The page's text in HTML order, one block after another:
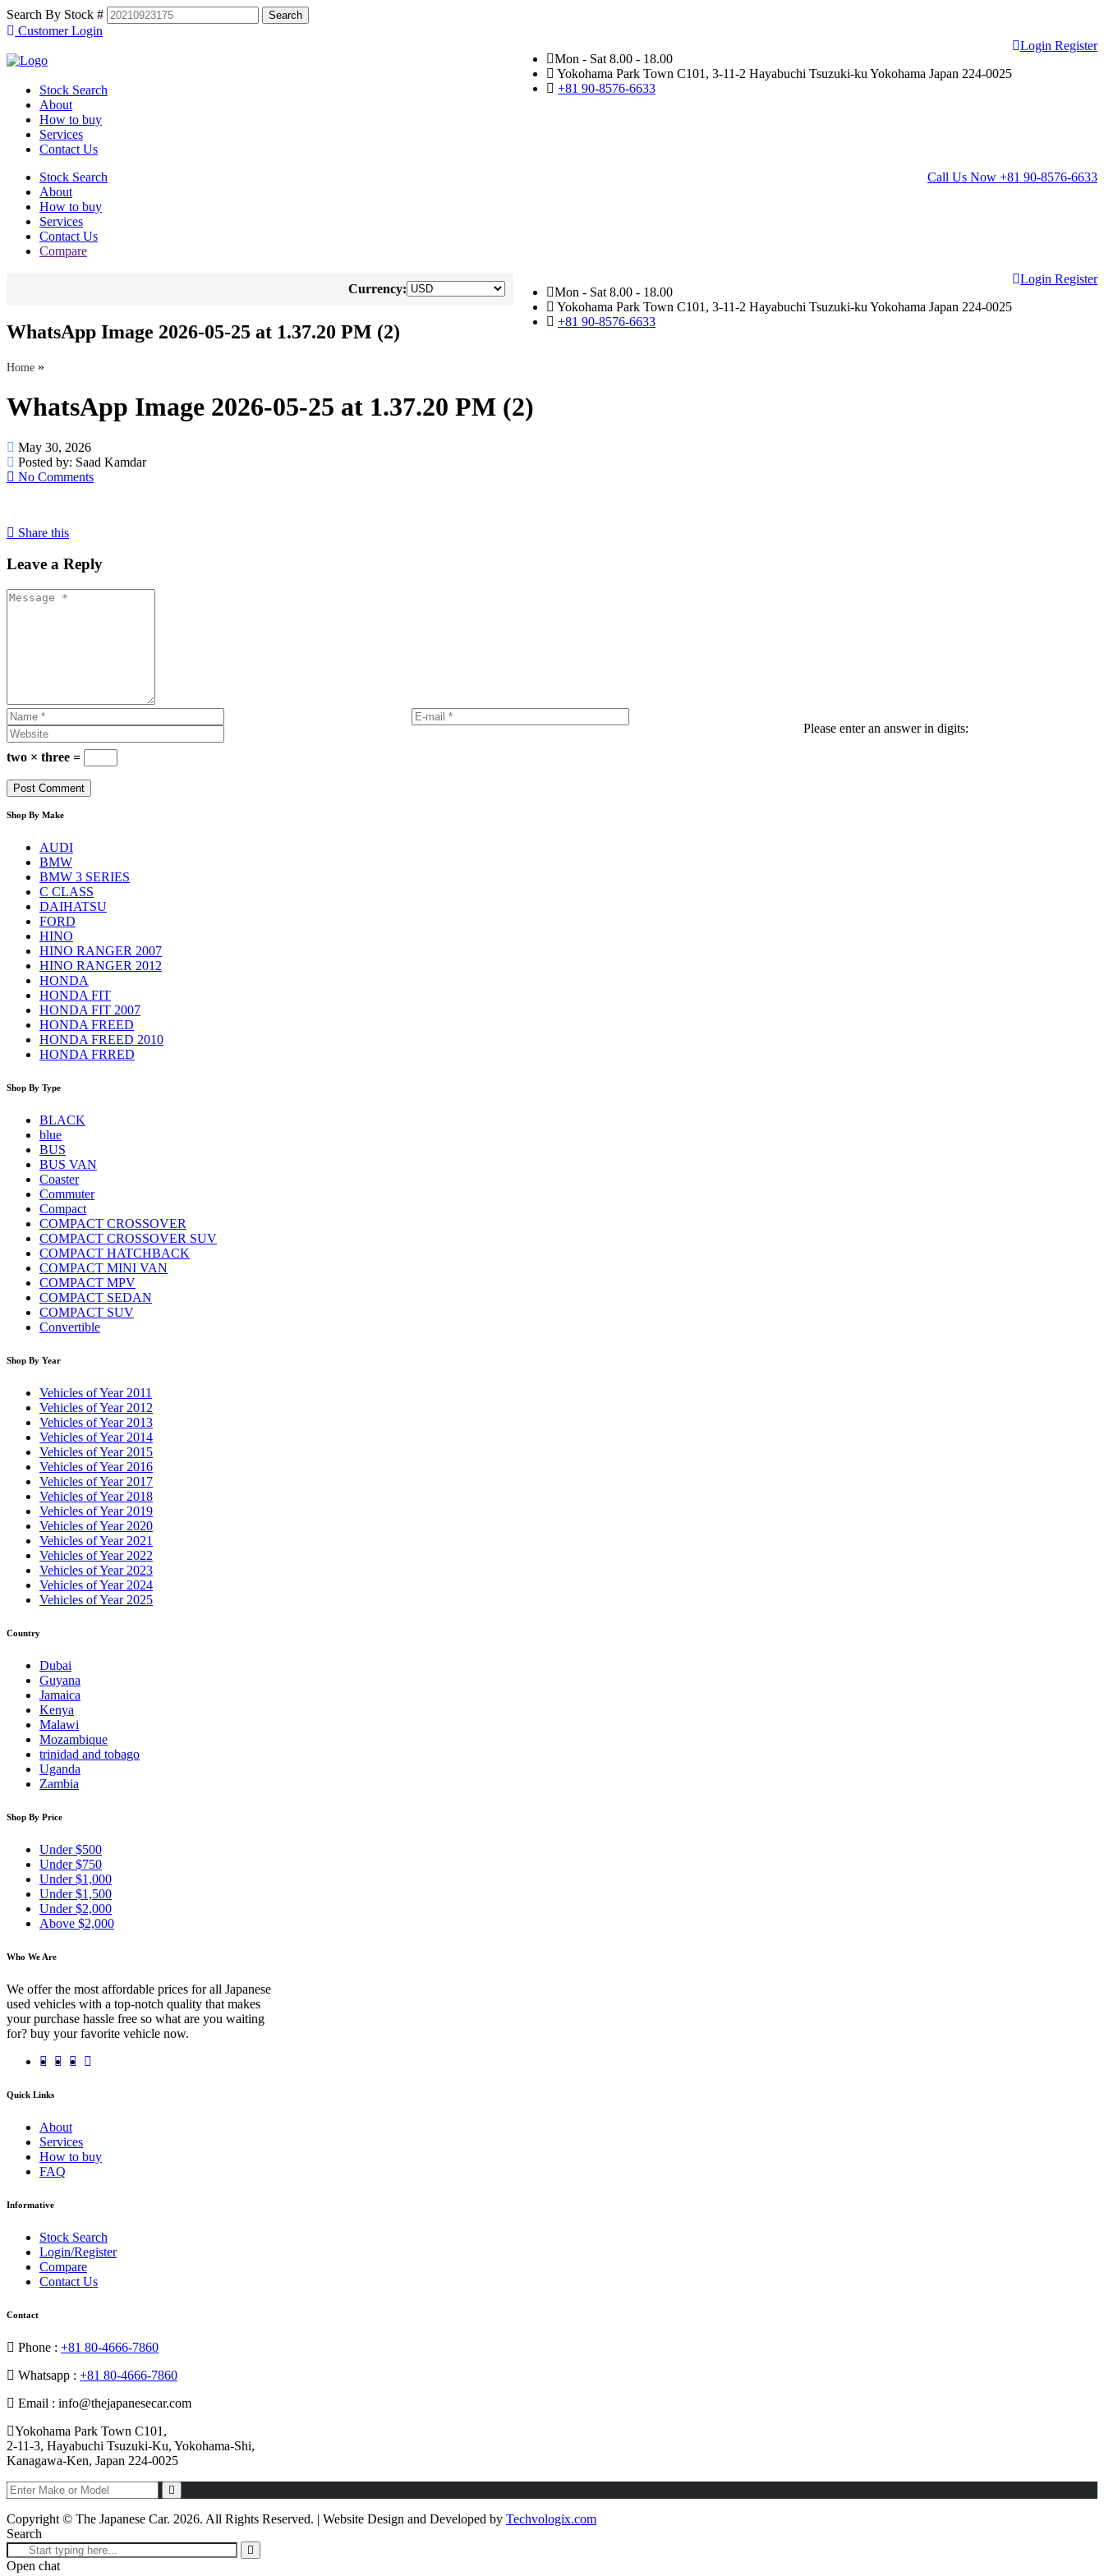
Search By Stock #
Customer Login
Login Register
Mon - Sat 8.00 - 18.00
Yokohama Park Town C101, 3-11-2 Hayabuchi Tsuzuki-ku Yokohama Japan 224-0025
+81 90-8576-6633
Stock Search
About
How to buy
Services
Contact Us
Call Us Now +81 90-8576-6633
Stock Search
About
How to buy
Services
Contact Us
Compare
Login Register
Mon - Sat 8.00 - 18.00
Yokohama Park Town C101, 3-11-2 Hayabuchi Tsuzuki-ku Yokohama Japan 224-0025
+81 90-8576-6633
Currency:
WhatsApp Image 2026-05-25 at 1.37.20 PM (2)
Home »
WhatsApp Image 2026-05-25 at 1.37.20 PM (2)
May 30, 2026
Posted by: Saad Kamdar
No Comments
Share this
Leave a Reply
Please enter an answer in digits:
two × three =
Shop By Make
AUDI
BMW
BMW 3 SERIES
C CLASS
DAIHATSU
FORD
HINO
HINO RANGER 2007
HINO RANGER 2012
HONDA
HONDA FIT
HONDA FIT 2007
HONDA FREED
HONDA FREED 2010
HONDA FRRED
Shop By Type
BLACK
blue
BUS
BUS VAN
Coaster
Commuter
Compact
COMPACT CROSSOVER
COMPACT CROSSOVER SUV
COMPACT HATCHBACK
COMPACT MINI VAN
COMPACT MPV
COMPACT SEDAN
COMPACT SUV
Convertible
Shop By Year
Vehicles of Year 2011
Vehicles of Year 2012
Vehicles of Year 2013
Vehicles of Year 2014
Vehicles of Year 2015
Vehicles of Year 2016
Vehicles of Year 2017
Vehicles of Year 2018
Vehicles of Year 2019
Vehicles of Year 2020
Vehicles of Year 2021
Vehicles of Year 2022
Vehicles of Year 2023
Vehicles of Year 2024
Vehicles of Year 2025
Country
Dubai
Guyana
Jamaica
Kenya
Malawi
Mozambique
trinidad and tobago
Uganda
Zambia
Shop By Price
Under $500
Under $750
Under $1,000
Under $1,500
Under $2,000
Above $2,000
Who We Are
We offer the most affordable prices for all Japanese
used vehicles with a top-notch quality that makes
your purchase hassle free so what are you waiting
for? buy your favorite vehicle now.
Quick Links
About
Services
How to buy
FAQ
Informative
Stock Search
Login/Register
Compare
Contact Us
Contact
Phone : +81 80-4666-7860
Whatsapp : +81 80-4666-7860
Email : info@thejapanesecar.com
Yokohama Park Town C101,
2-11-3, Hayabuchi Tsuzuki-Ku, Yokohama-Shi,
Kanagawa-Ken, Japan 224-0025
Copyright © The Japanese Car. 2026. All Rights Reserved. | Website Design and Developed by Techvologix.com
Search
Open chat